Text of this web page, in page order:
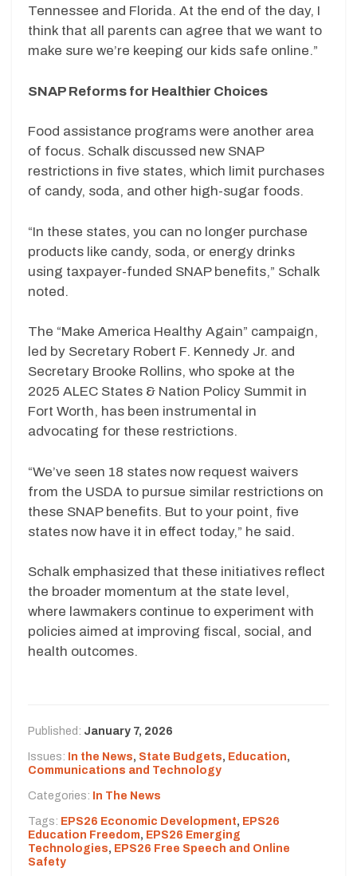
Tennessee and Florida. At the end of the day, I
think that all parents can agree that we want to
make sure we’re keeping our kids safe online.”
SNAP Reforms for Healthier Choices
Food assistance programs were another area
of focus. Schalk discussed new SNAP
restrictions in five states, which limit purchases
of candy, soda, and other high-sugar foods.
“In these states, you can no longer purchase
products like candy, soda, or energy drinks
using taxpayer-funded SNAP benefits,” Schalk
noted.
The “Make America Healthy Again” campaign,
led by Secretary Robert F. Kennedy Jr. and
Secretary Brooke Rollins, who spoke at the
2025 ALEC States & Nation Policy Summit in
Fort Worth, has been instrumental in
advocating for these restrictions.
“We’ve seen 18 states now request waivers
from the USDA to pursue similar restrictions on
these SNAP benefits. But to your point, five
states now have it in effect today,” he said.
Schalk emphasized that these initiatives reflect
the broader momentum at the state level,
where lawmakers continue to experiment with
policies aimed at improving fiscal, social, and
health outcomes.
Published: January 7, 2026
Issues: In the News, State Budgets, Education,
Communications and Technology
Categories: In The News
Tags: EPS26 Economic Development, EPS26
Education Freedom, EPS26 Emerging
Technologies, EPS26 Free Speech and Online
Safety